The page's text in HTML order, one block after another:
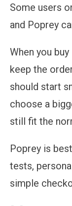
Some users
and Poprey
When you
keep the
should start
choose a
still fit the
Poprey is
tests,
simple